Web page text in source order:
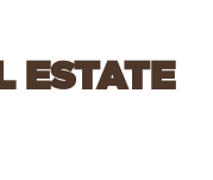
ESTATE